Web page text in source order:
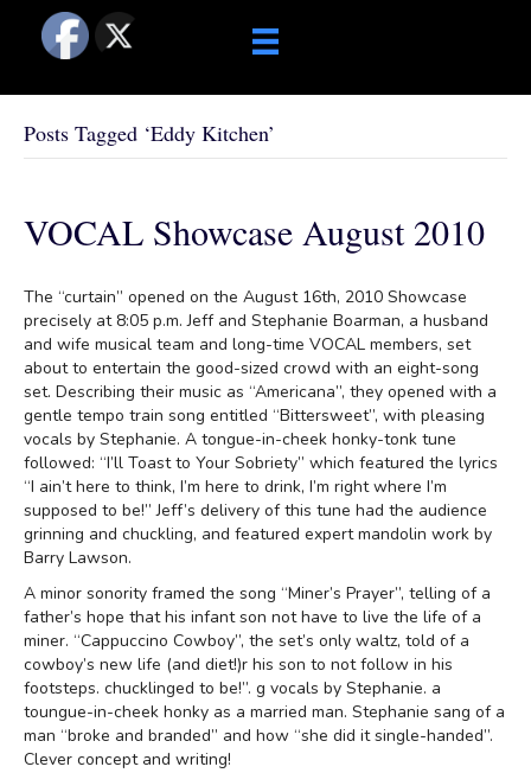
Posts Tagged ‘Eddy Kitchen’
VOCAL Showcase August 2010
The “curtain” opened on the August 16th, 2010 Showcase
precisely at 8:05 p.m. Jeff and Stephanie Boarman, a husband
and wife musical team and long-time VOCAL members, set
about to entertain the good-sized crowd with an eight-song
set. Describing their music as “Americana”, they opened with a
gentle tempo train song entitled “Bittersweet”, with pleasing
vocals by Stephanie. A tongue-in-cheek honky-tonk tune
followed: “I’ll Toast to Your Sobriety” which featured the lyrics
“I ain’t here to think, I’m here to drink, I’m right where I’m
supposed to be!” Jeff’s delivery of this tune had the audience
grinning and chuckling, and featured expert mandolin work by
Barry Lawson.
A minor sonority framed the song “Miner’s Prayer”, telling of a
father’s hope that his infant son not have to live the life of a
miner. “Cappuccino Cowboy”, the set’s only waltz, told of a
cowboy’s new life (and diet!)r his son to not follow in his
footsteps. chucklinged to be!”. g vocals by Stephanie. a
toungue-in-cheek honky as a married man. Stephanie sang of a
man “broke and branded” and how “she did it single-handed”.
Clever concept and writing!